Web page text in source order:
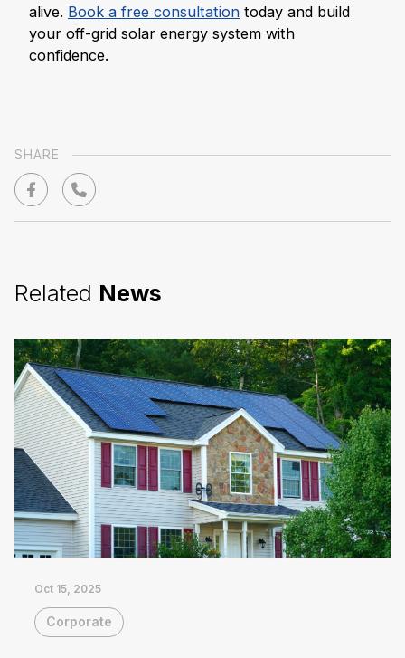
alive. Book a free consultation today and build
your off-grid solar energy system with
confidence.
SHARE
Related News
Oct 15, 2025
Corporate